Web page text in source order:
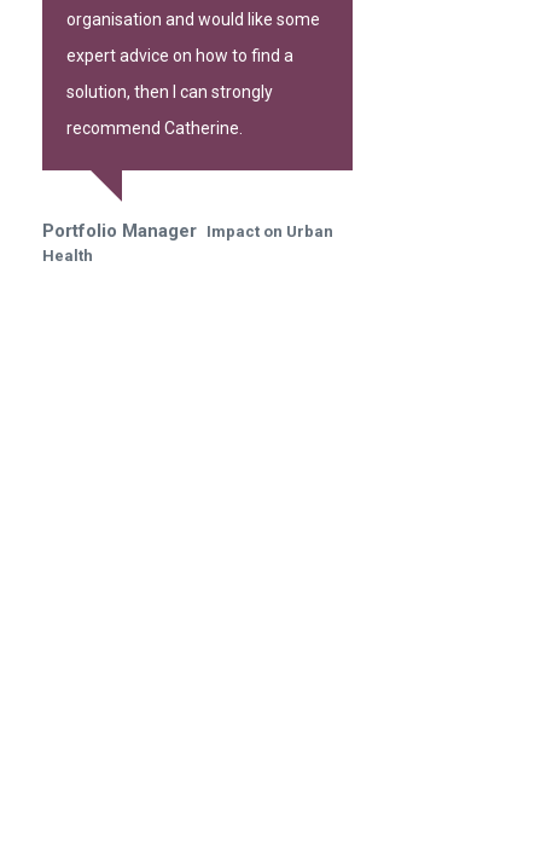
organisation and would like some
expert advice on how to find a
solution, then I can strongly
recommend Catherine.
Portfolio Manager Impact on Urban
Health